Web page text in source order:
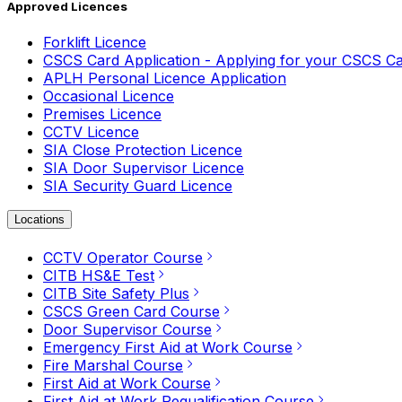
Approved Licences
Forklift Licence
CSCS Card Application - Applying for your CSCS
APLH Personal Licence Application
Occasional Licence
Premises Licence
CCTV Licence
SIA Close Protection Licence
SIA Door Supervisor Licence
SIA Security Guard Licence
Locations
CCTV Operator Course
CITB HS&E Test
CITB Site Safety Plus
CSCS Green Card Course
Door Supervisor Course
Emergency First Aid at Work Course
Fire Marshal Course
First Aid at Work Course